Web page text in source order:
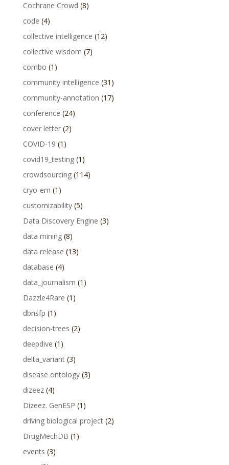
Cochrane Crowd (8)
code (4)
collective intelligence (12)
collective wisdom (7)
combo (1)
community intelligence (31)
community-annotation (17)
conference (24)
cover letter(2)
COVID-19 (1)
covid19_testing(1)
crowdsourcing(114)
cryo-em (1)
customizability(5)
Data Discovery Engine (3)
data mining(8)
data release (13)
database (4)
data_journalism (1)
Dazzle4Rare (1)
dbnsfp (1)
decision-trees (2)
deepdive (1)
delta_variant(3)
disease ontology(3)
dizeez(4)
Dizeez. GenESP (1)
driving biological project(2)
DrugMechDB (1)
events (3)